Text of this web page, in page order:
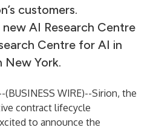
customers.
AI Research Centre
Centre for AI in
New York.
(BUSINESS WIRE)--Sirion, the
contract lifecycle
to announce the